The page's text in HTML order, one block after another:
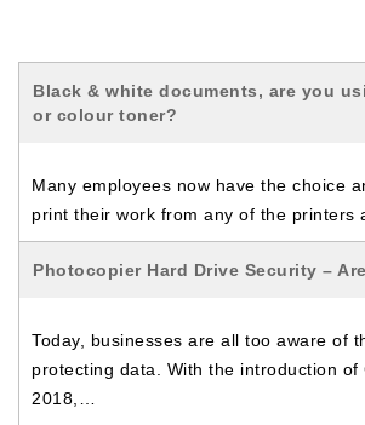
Black & white documents, are you
or colour toner?
Many employees now have the choice
print their work from any of the printers
Photocopier Hard Drive Security –
Today, businesses are all too aware of
protecting data. With the introduction of
2018,…